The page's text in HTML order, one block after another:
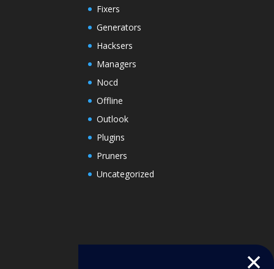
Fixers
Generators
Hacksers
Managers
Nocd
Offline
Outlook
Plugins
Pruners
Uncategorized